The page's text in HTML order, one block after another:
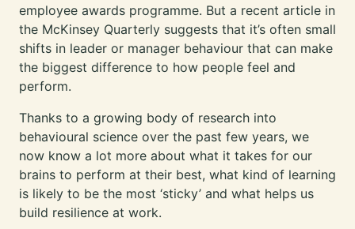
employee awards programme. But a recent article in
the McKinsey Quarterly suggests that it’s often small
shifts in leader or manager behaviour that can make
the biggest difference to how people feel and
perform.
Thanks to a growing body of research into
behavioural science over the past few years, we
now know a lot more about what it takes for our
brains to perform at their best, what kind of learning
is likely to be the most ‘sticky’ and what helps us
build resilience at work.